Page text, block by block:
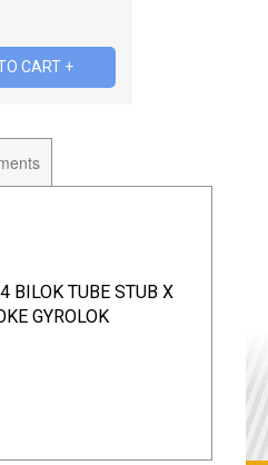
TUBE STUB X
GYROLOK